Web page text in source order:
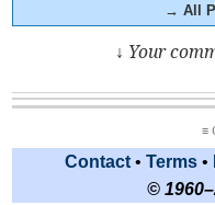
→ All
↓ Your
≡
Contact • Terms •
©